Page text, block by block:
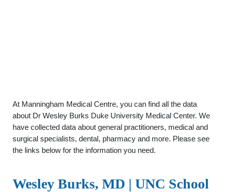
At Manningham Medical Centre, you can find all the data
about Dr Wesley Burks Duke University Medical Center. We
have collected data about general practitioners, medical and
surgical specialists, dental, pharmacy and more. Please see
the links below for the information you need.
Wesley Burks, MD | UNC School